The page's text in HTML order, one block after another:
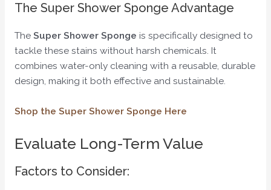
The Super Shower Sponge Advantage
The Super Shower Sponge is specifically designed to
tackle these stains without harsh chemicals. It
combines water-only cleaning with a reusable, durable
design, making it both effective and sustainable.
Shop the Super Shower Sponge Here
Evaluate Long-Term Value
Factors to Consider: